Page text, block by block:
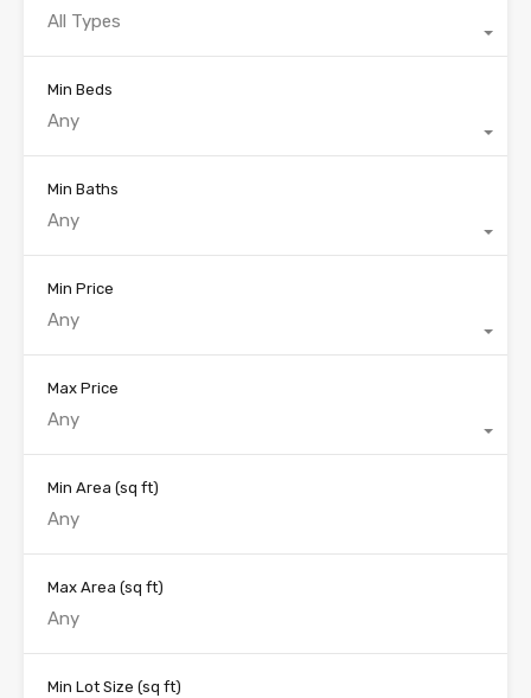
All Types
Min Beds
Any
Min Baths
Any
Min Price
Any
Max Price
Any
Min Area (sq ft)
Max Area (sq ft)
Min Lot Size (sq ft)